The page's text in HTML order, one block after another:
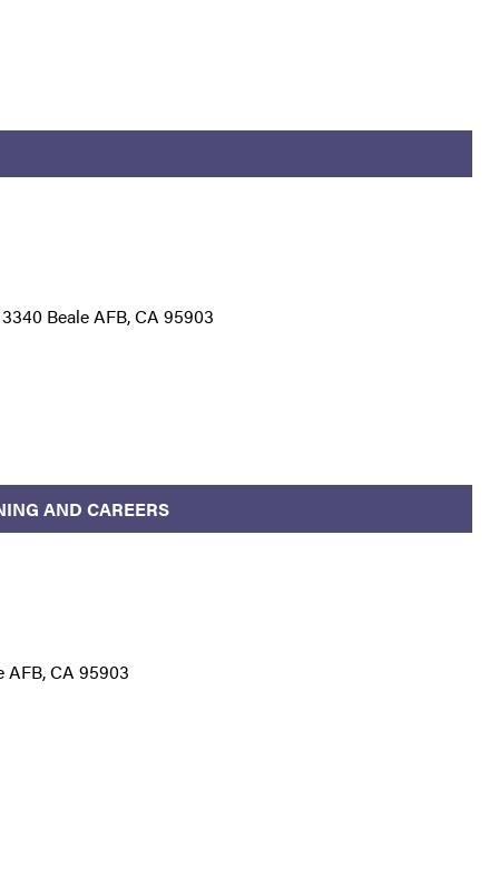
Beale AFB, CA 95903
AND CAREERS
AFB, CA 95903